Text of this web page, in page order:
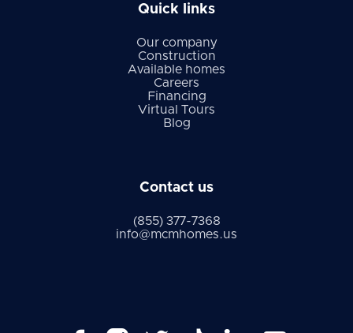
Quick links
Our company
Construction
Available homes
Careers
Financing
Virtual Tours
Blog
Contact us
(855) 377-7368
info@mcmhomes.us